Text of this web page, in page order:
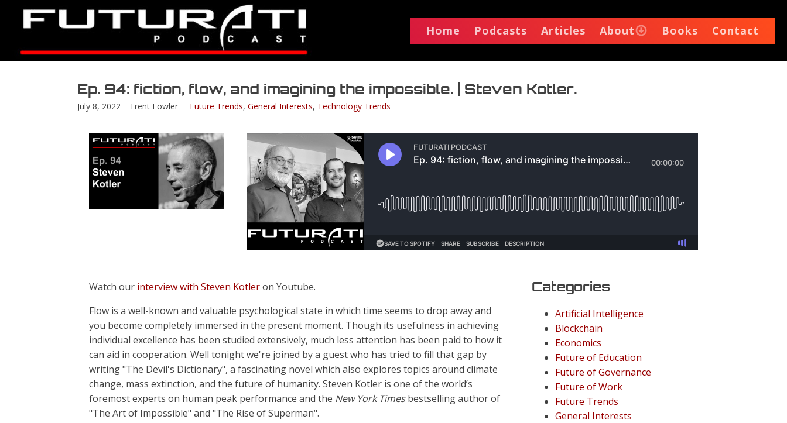
Home Podcasts Articles About Books Contact
Ep. 94: fiction, flow, and imagining the impossible. | Steven Kotler.
July 8, 2022 Trent Fowler Future Trends, General Interests, Technology Trends
Watch our interview with Steven Kotleron Youtube.
Flow is a well-known and valuable psychological state in which time seems to drop away and
you become completely immersed in the present moment. Though its usefulness in achieving
individual excellence has been studied extensively, much less attention has been paid to how it
can aid in cooperation. Well tonight we're joined by a guest who has tried to fill that gap by
writing "The Devil's Dictionary", a fascinating novel which also explores topics around climate
change, mass extinction, and the future of humanity. Steven Kotler is one of the world’s
foremost experts on human peak performance and the New York Timesbestselling author of
"The Art of Impossible" and "The Rise of Superman".
Categories
Artificial Intelligence
Blockchain
Economics
Future of Education
Future of Governance
Future of Work
Future Trends
General Interests